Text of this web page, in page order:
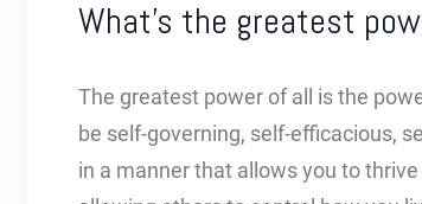
What’s the greatest
The greatest power of all is the
be self-governing, self-efficacious,
in a manner that allows you to